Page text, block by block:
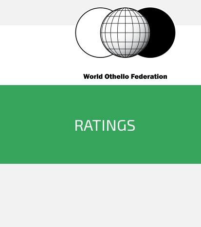
RATINGS